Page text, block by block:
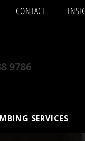
CONTACT
9786
SERVICES